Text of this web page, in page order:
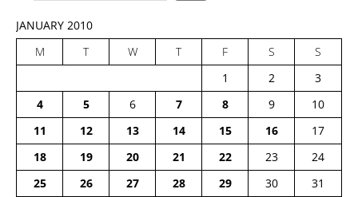
JANUARY 2010
M
T W T F S
S
1
2
3
4
5 6 7 8 9
10
11
12 13 14 15 16
17
18
19 20 21 22 23
24
25
26 27 28 29 30
31